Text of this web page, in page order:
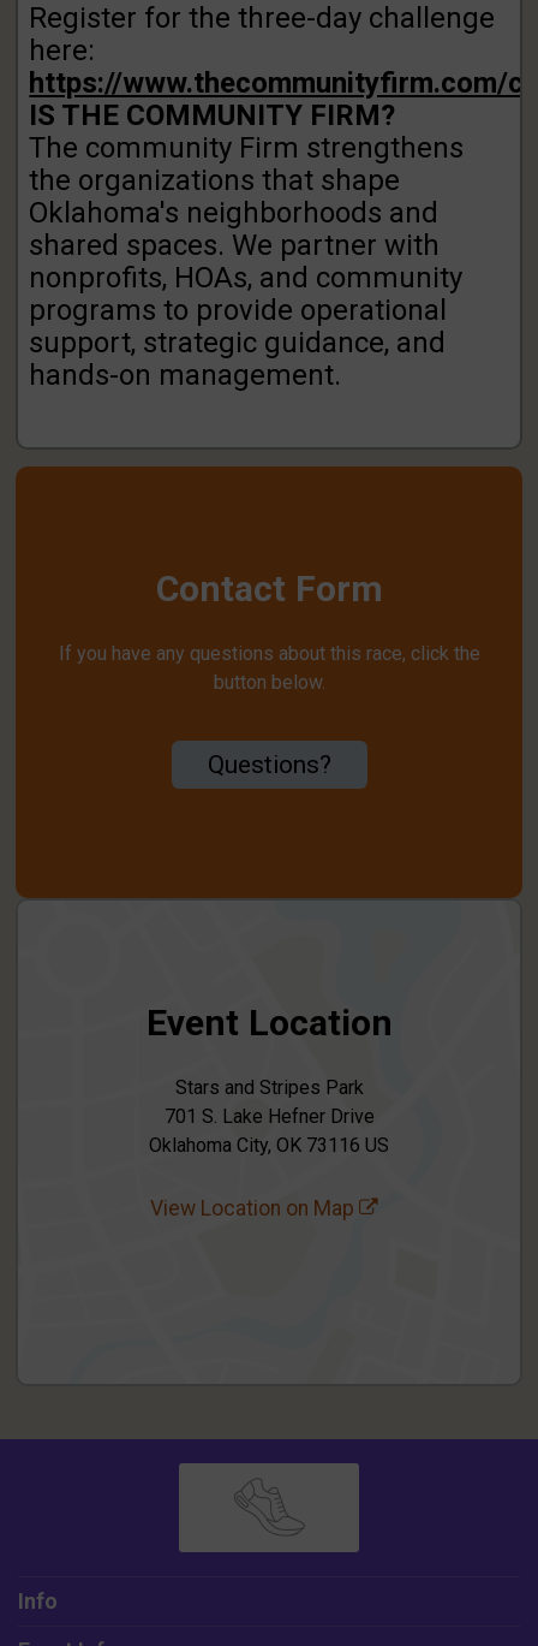
Register for the three-day challenge
here:
https://www.thecommunityfirm.com/
IS THE COMMUNITY FIRM?
The community Firm strengthens
the organizations that shape
Oklahoma's neighborhoods and
shared spaces. We partner with
nonprofits, HOAs, and community
programs to provide operational
support, strategic guidance, and
hands-on management.
Contact Form
If you have any questions about this race, click the
button below.
Questions?
Event Location
Stars and Stripes Park
701 S. Lake Hefner Drive
Oklahoma City, OK 73116 US
View Location on Map
Info